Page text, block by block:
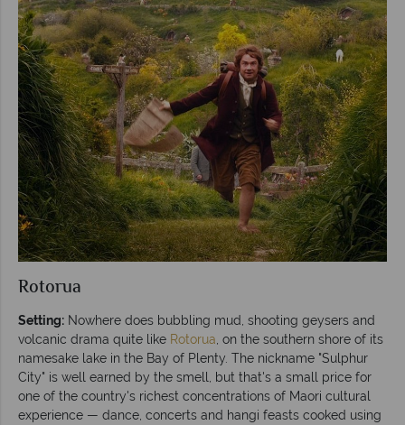
Rotorua
Setting: Nowhere does bubbling mud, shooting geysers and
volcanic drama quite like Rotorua , on the southern shore of its
namesake lake in the Bay of Plenty. The nickname "Sulphur
City" is well earned by the smell, but that's a small price for
one of the country's richest concentrations of Maori cultural
experience — dance, concerts and hangi feasts cooked using